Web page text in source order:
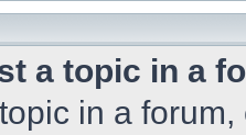
a topic in a
in a